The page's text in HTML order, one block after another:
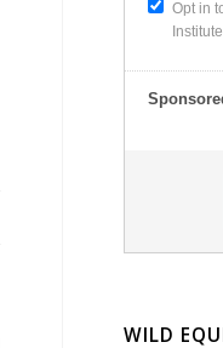
Opt in
Institute
WILD